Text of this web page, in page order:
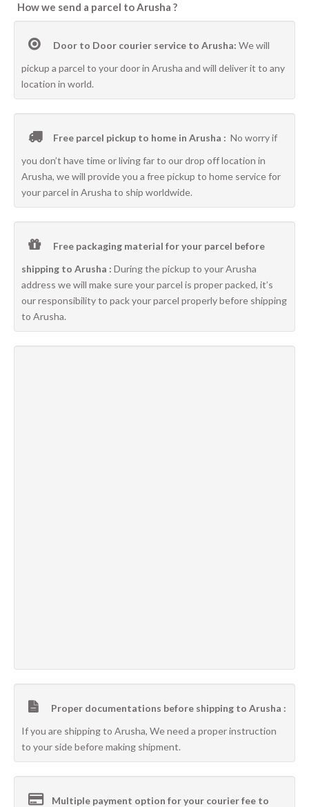
How we send a parcel to Arusha ?
Door to Door courier service to Arusha: We will
pickup a parcel to your door in Arusha and will deliver it to any
location in world.
Free parcel pickup to home in Arusha : No worry if
you don’t have time or living far to our drop off location in
Arusha, we will provide you a free pickup to home service for
your parcel in Arusha to ship worldwide.
Free packaging material for your parcel before
shipping to Arusha : During the pickup to your Arusha
address we will make sure your parcel is proper packed, it’s
our responsibility to pack your parcel properly before shipping
to Arusha.
Proper documentations before shipping to Arusha :
If you are shipping to Arusha, We need a proper instruction
to your side before making shipment.
Multiple payment option for your courier fee to